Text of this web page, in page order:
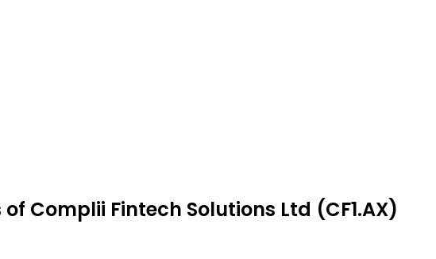
Complii Fintech Solutions Ltd (CF1.AX)